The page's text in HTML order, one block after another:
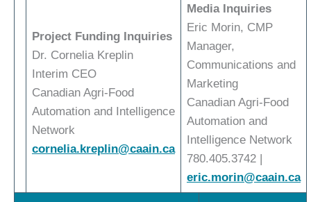
Project Funding Inquiries
Dr. Cornelia Kreplin
Interim CEO
Canadian Agri-Food
Automation and Intelligence
Network
cornelia.kreplin@caain.ca
Media Inquiries
Eric Morin, CMP
Manager,
Communications and
Marketing
Canadian Agri-Food
Automation and
Intelligence Network
780.405.3742 |
eric.morin@caain.ca